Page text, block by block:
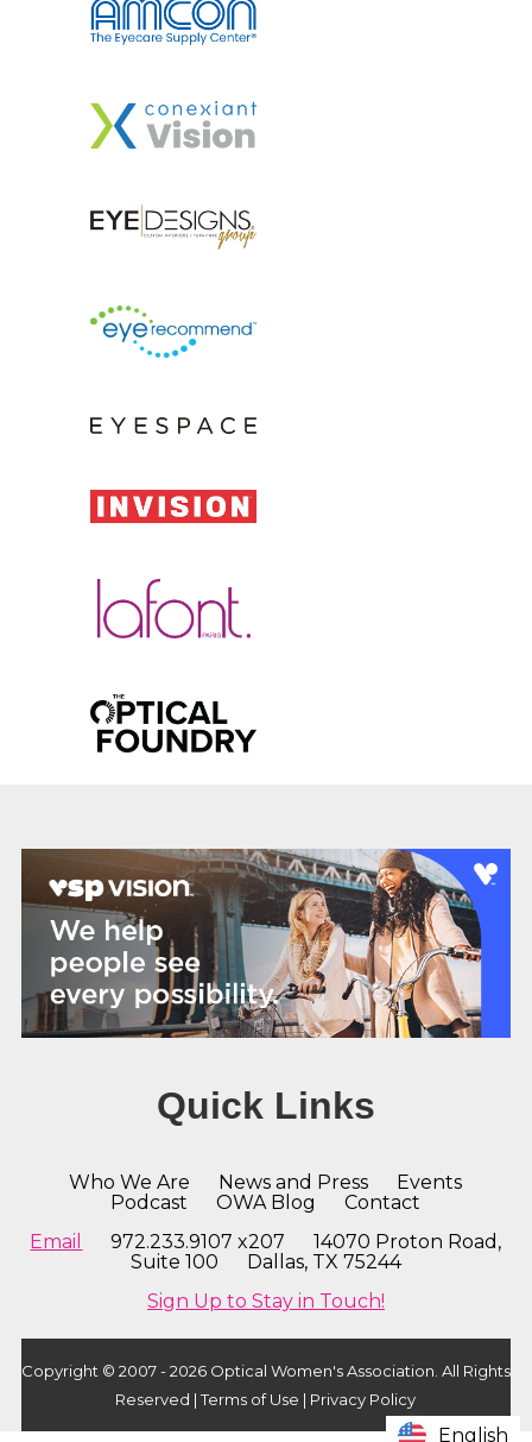
Quick Links
Who We Are News and Press
Events
Podcast
OWA Blog
Contact
Email
972.233.9107 x207 14070 Proton Road,
Suite 100 Dallas, TX 75244
Sign Up to Stay in Touch!
Copyright © 2007 - 2026 Optical Women's Association. All Rights
Reserved |Terms of Use | Privacy Policy
English